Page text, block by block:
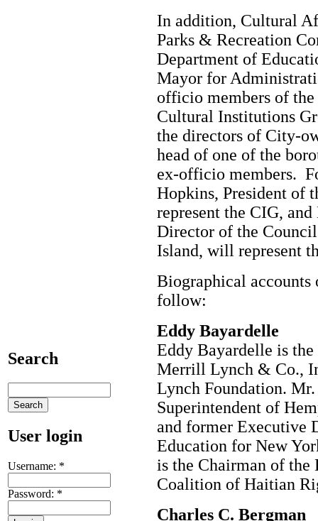
Search
User login
Username: *
Password: *
In addition, Cultural
Parks & Recreation
Department of
Mayor for
officio members of
Cultural Institutions
the directors of City-
head of one of the
ex-officio members.
Hopkins, President of
represent the CIG,
Director of the
Island, will represent
Biographical accounts
follow:
Eddy Bayardelle
Eddy Bayardelle is
Merrill Lynch & Co.,
Lynch Foundation.
Superintendent of
and former Executive
Education for New
is the Chairman of
Coalition of Haitian
Charles C. Bergman